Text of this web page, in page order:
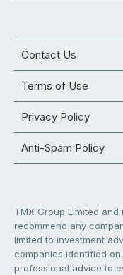
Contact Us
Terms of Use
Privacy Policy
Anti-Spam Policy
TMX Group Limited
recommend any
limited to investment
companies identified
professional advice to